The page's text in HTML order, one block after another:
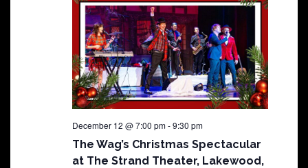
The Wag’s Christmas Spectacular
at The Strand Theater, Lakewood,
December 12 @ 7:00 pm-9:30 pm